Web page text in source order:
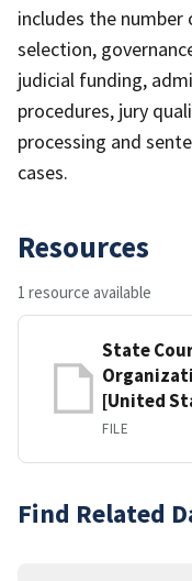
includes the
selection,
judicial funding,
procedures, jury
processing and
cases.
Resources
1 resource available
State
[United
FILE
Find Related